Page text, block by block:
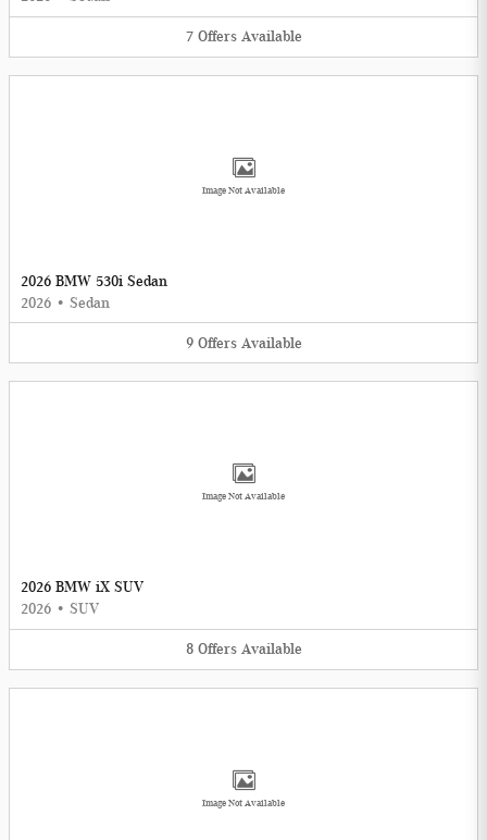
7 Offers Available
Image Not Available
2026 BMW 530i Sedan
2026 • Sedan
9 Offers Available
Image Not Available
2026 BMW iX SUV
2026 • SUV
8 Offers Available
Image Not Available